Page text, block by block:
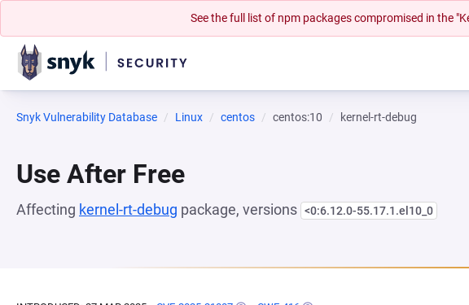
See the full list of npm packages compromised in the
Snyk Vulnerability Database Linux centos centos:10 kernel-rt-debug
Use After Free
Affecting kernel-rt-debug package, versions <0:6.12.0-55.17.1.el10_0